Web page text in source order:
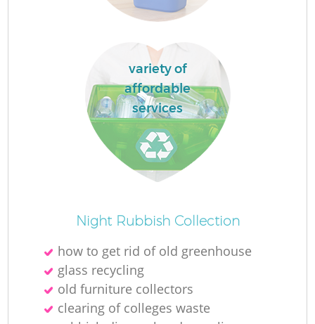
variety of
affordable
services
Night Rubbish Collection
how to get rid of old greenhouse
glass recycling
old furniture collectors
clearing of colleges waste